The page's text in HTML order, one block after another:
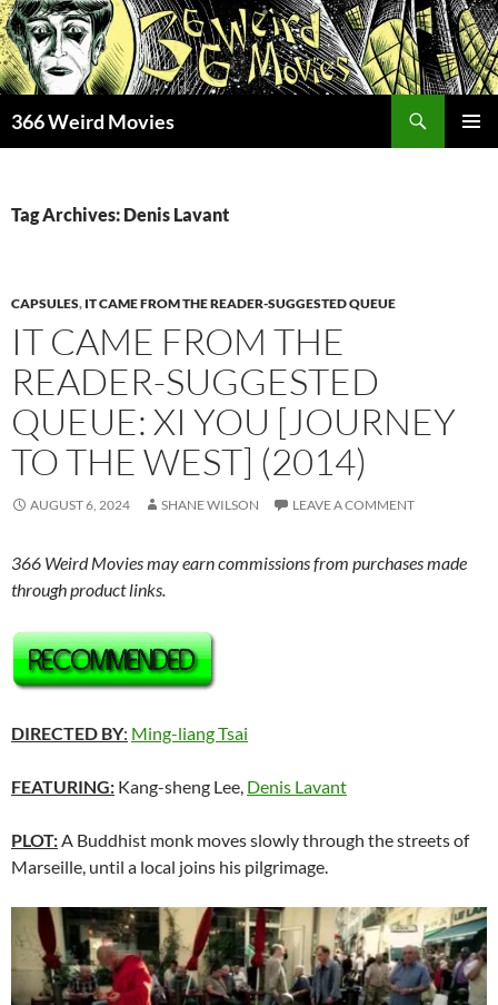
Skip
to
content
366 Weird Movies
Tag Archives: Denis Lavant
CAPSULES, IT CAME FROM THE READER-SUGGESTED QUEUE
IT CAME FROM THE
READER-SUGGESTED
QUEUE: XI YOU [JOURNEY
TO THE WEST] (2014)
AUGUST 6, 2024 SHANE WILSON LEAVE A COMMENT
366 Weird Movies may earn commissions from purchases made
through product links.
DIRECTED BY: Ming-liang Tsai
FEATURING: Kang-sheng Lee, Denis Lavant
PLOT:A Buddhist monk moves slowly through the streets of
Marseille, until a local joins his pilgrimage.